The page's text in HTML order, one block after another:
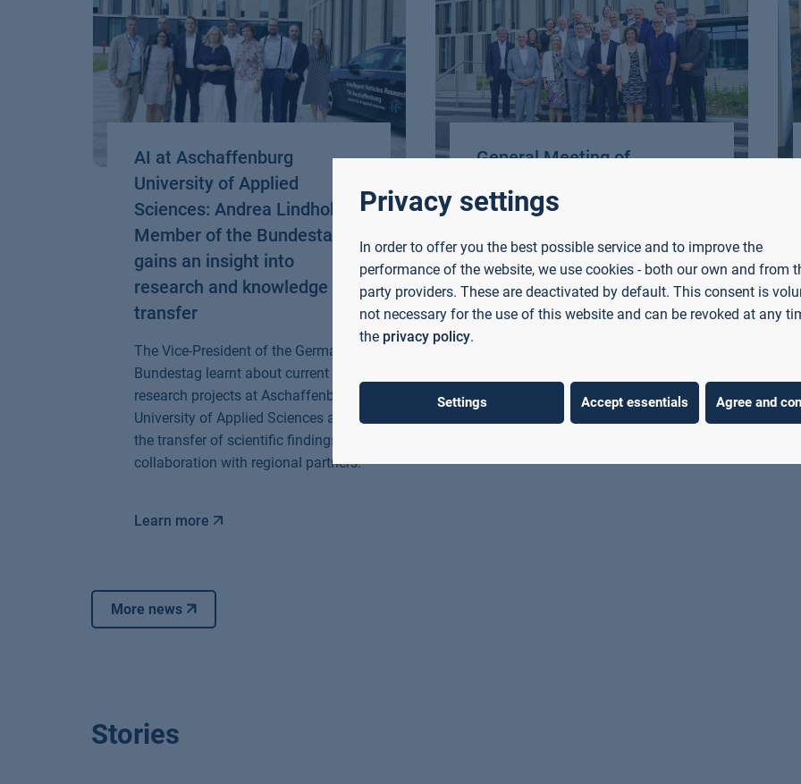
AI at Aschaffenburg
University of Applied
Sciences: Andrea Lindholz,
Member of the Bundestag,
gains an insight into
research and knowledge
transfer
The Vice-President of the German
Bundestag learnt about current AI
research projects at Aschaffenburg
University of Applied Sciences and
the transfer of scientific findings in
collaboration with regional partners.
Learn more
General Meeting of
Aschaffenburg University of
The presidents of Bavaria’s
universities (HAW/TH) met at the
Technical University of
policy.
More news
Stories
Privacy settings
In order to offer you the best possible service and to improve the
performance of the website, we use cookies - both our own and from
party providers. These are deactivated by default. This consent is
not necessary for the use of this website and can be revoked at any
the privacy policy.
Settings Accept essentials Agree and